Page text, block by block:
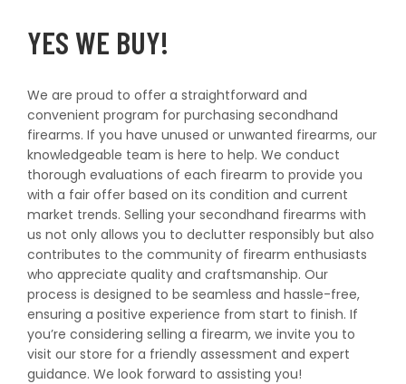
YES WE BUY!
We are proud to offer a straightforward and
convenient program for purchasing secondhand
firearms. If you have unused or unwanted firearms, our
knowledgeable team is here to help. We conduct
thorough evaluations of each firearm to provide you
with a fair offer based on its condition and current
market trends. Selling your secondhand firearms with
us not only allows you to declutter responsibly but also
contributes to the community of firearm enthusiasts
who appreciate quality and craftsmanship. Our
process is designed to be seamless and hassle-free,
ensuring a positive experience from start to finish. If
you’re considering selling a firearm, we invite you to
visit our store for a friendly assessment and expert
guidance. We look forward to assisting you!